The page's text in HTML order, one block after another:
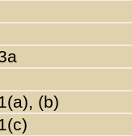
(b)